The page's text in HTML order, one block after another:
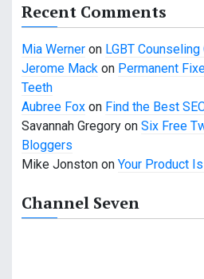
Recent Comments
Mia Werner on LGBT Counseling
Jerome Mack on Permanent
Teeth
Aubree Fox on Find the Best
Savannah Gregory on Six Free
Bloggers
Mike Jonston on Your Product
Channel Seven